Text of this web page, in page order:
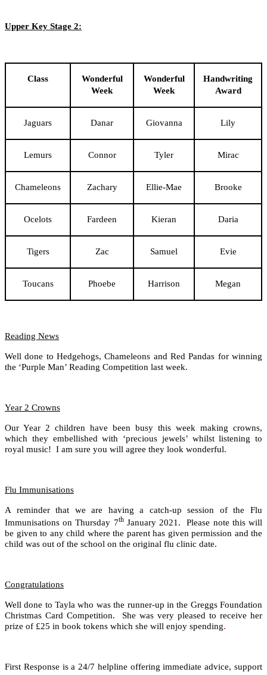
Upper Key Stage 2:
Class
Wonderful
Week
Wonderful
Week
Handwriting
Award
Jaguars Danar Giovanna Lily
Lemurs Connor Tyler Mirac
Chameleons Zachary Ellie-Mae Brooke
Ocelots Fardeen Kieran Daria
Tigers Zac Samuel Evie
Toucans Phoebe Harrison Megan
Reading News
Well done to Hedgehogs, Chameleons and Red Pandas for winning
the ‘Purple Man’ Reading Competition last week.
Year 2 Crowns
Our Year 2 children have been busy this week making crowns,
which they embellished with ‘precious jewels’ whilst listening to
royal music! I am sure you will agree they look wonderful.
Flu Immunisations
A reminder that we are having a catch-up session of the Flu
Immunisations on Thursday 7thJanuary 2021. Please note this will
be given to any child where the parent has given permission and the
child was out of the school on the original flu clinic date.
Congratulations
Well done to Tayla who was the runner-up in the Greggs Foundation
Christmas Card Competition. She was very pleased to receive her
prize of £25 in book tokens which she will enjoy spending.
First Response is a 24/7 helpline offering immediate advice, support